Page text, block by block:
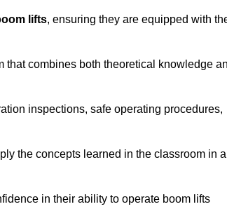
lifts, ensuring they are equipped with
that combines both theoretical knowledge
inspections, safe operating procedures,
the concepts learned in the classroom in a
in their ability to operate boom lifts